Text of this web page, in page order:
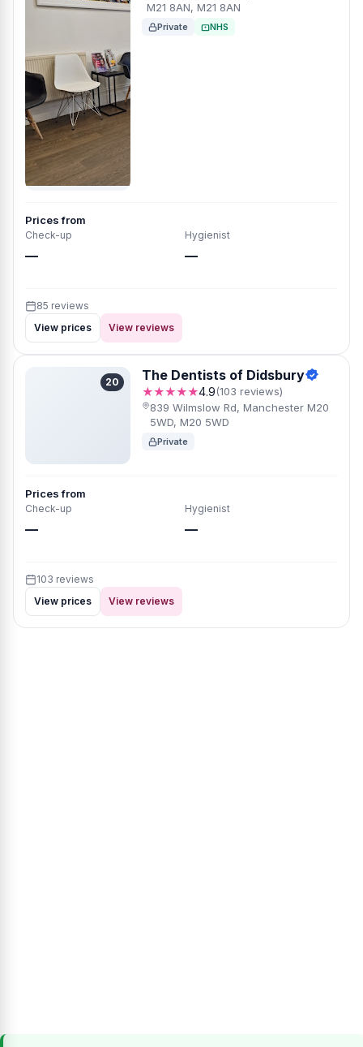
M21 8AN, M21 8AN
Private NHS
Prices from
Check-up
—
Hygienist
—
85 reviews
View prices
View reviews
20 The Dentists of Didsbury
★★★★★4.9(103 reviews)
839 Wilmslow Rd, Manchester M20
5WD, M20 5WD
Private
Prices from
Check-up
—
Hygienist
—
103 reviews
View prices
View reviews